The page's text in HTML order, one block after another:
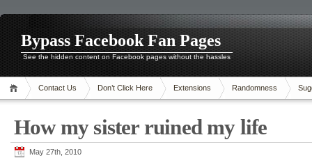
Bypass Facebook Fan Pages
See the hidden content on Facebook pages without the hassles
Contact Us Don’t Click Here Extensions Randomness
How my sister ruined my life
May 27th, 2010